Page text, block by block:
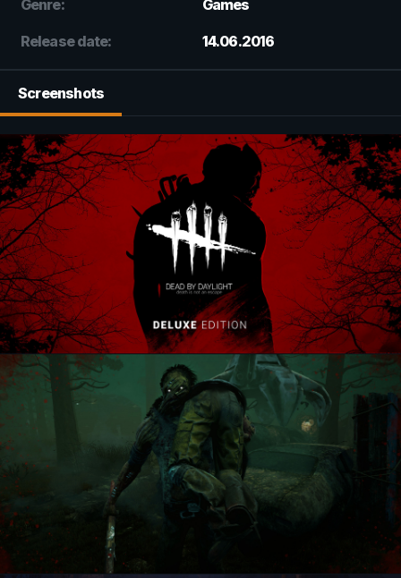
Genre: Games
Release date: 14.06.2016
Screenshots